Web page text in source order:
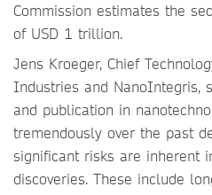
Commission estimates the
of USD 1 trillion.
Jens Kroeger, Chief
Industries and NanoIntegris,
and publication in
tremendously over the past
significant risks are inherent
discoveries. These include